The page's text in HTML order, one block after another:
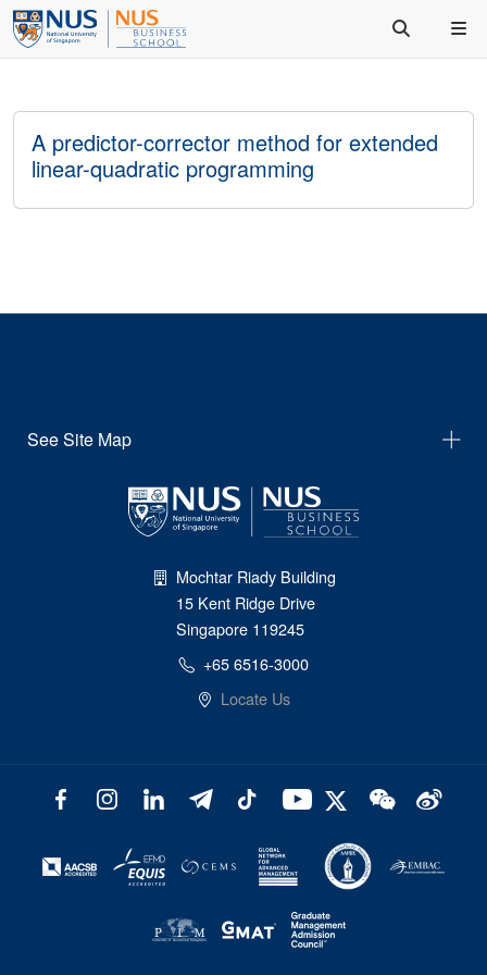
A predictor-corrector method for extended
linear-quadratic programming
See Site Map
Mochtar Riady Building
15 Kent Ridge Drive
Singapore 119245
+65 6516-3000
Locate Us